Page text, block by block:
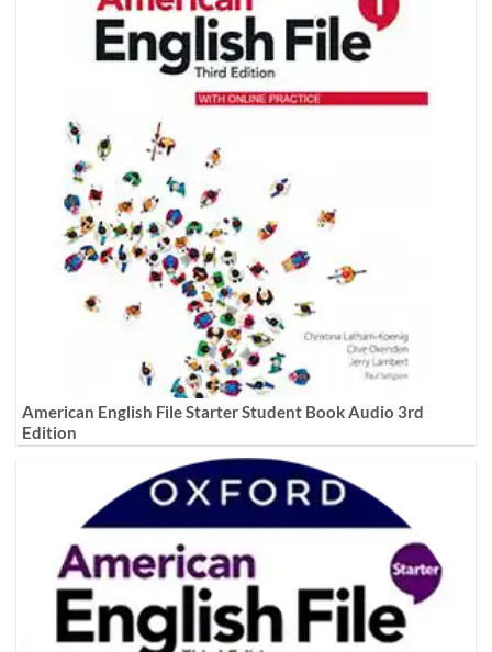
American English File Starter Student Book Audio 3rd
Edition